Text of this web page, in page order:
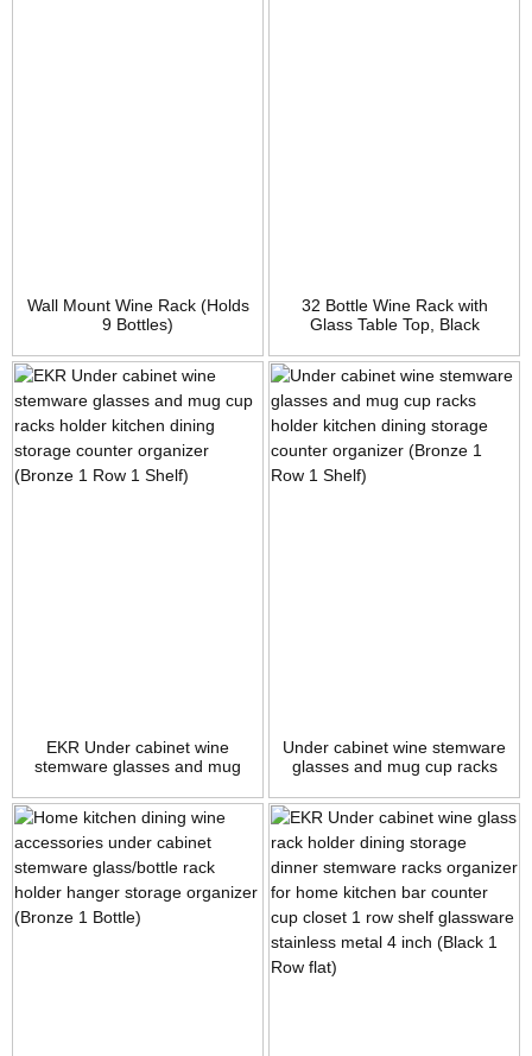
Wall Mount Wine Rack (Holds
9 Bottles)
32 Bottle Wine Rack with
Glass Table Top, Black
EKR Under cabinet wine
stemware glasses and mug
dining storage counter
organizer (Bronze 1 Row 1
Shelf)
Under cabinet wine stemware
glasses and mug cup racks
counter organizer (Bronze 1
Row 1 Shelf)